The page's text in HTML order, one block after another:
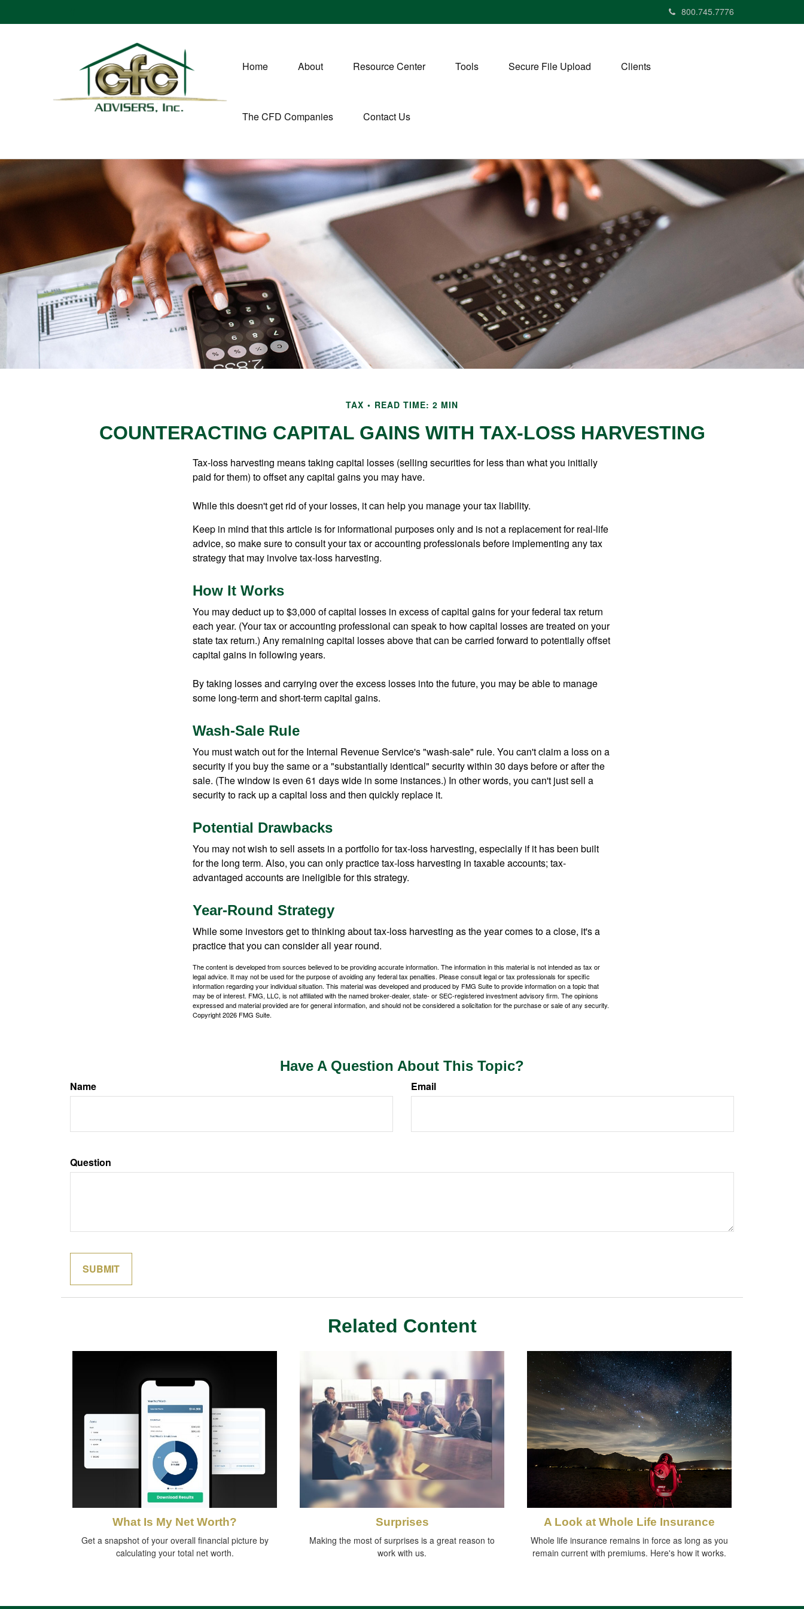
800.745.7776
Home About Resource Center Tools Secure File Upload Clients
The CFD Companies Contact Us
TAX READ TIME: 2 MIN
COUNTERACTING CAPITAL GAINS WITH TAX-LOSS HARVESTING
Tax-loss harvesting means taking capital losses (selling securities for less than what you initially
paid for them) to offset any capital gains you may have.
While this doesn't get rid of your losses, it can help you manage your tax liability.
Keep in mind that this article is for informational purposes only and is not a replacement for real-life
advice, so make sure to consult your tax or accounting professionals before implementing any tax
strategy that may involve tax-loss harvesting.
How It Works
You may deduct up to $3,000 of capital losses in excess of capital gains for your federal tax return
each year. (Your tax or accounting professional can speak to how capital losses are treated on your
state tax return.) Any remaining capital losses above that can be carried forward to potentially offset
capital gains in following years.
By taking losses and carrying over the excess losses into the future, you may be able to manage
some long-term and short-term capital gains.
Wash-Sale Rule
You must watch out for the Internal Revenue Service's "wash-sale" rule. You can't claim a loss on a
security if you buy the same or a "substantially identical" security within 30 days before or after the
sale. (The window is even 61 days wide in some instances.) In other words, you can't just sell a
security to rack up a capital loss and then quickly replace it.
Potential Drawbacks
You may not wish to sell assets in a portfolio for tax-loss harvesting, especially if it has been built
for the long term. Also, you can only practice tax-loss harvesting in taxable accounts; tax-
advantaged accounts are ineligible for this strategy.
Year-Round Strategy
While some investors get to thinking about tax-loss harvesting as the year comes to a close, it's a
practice that you can consider all year round.
The content is developed from sources believed to be providing accurate information. The information in this material is not intended as tax or
legal advice. It may not be used for the purpose of avoiding any federal tax penalties. Please consult legal or tax professionals for specific
information regarding your individual situation. This material was developed and produced by FMG Suite to provide information on a topic that
may be of interest. FMG, LLC, is not affiliated with the named broker-dealer, state- or SEC-registered investment advisory firm. The opinions
expressed and material provided are for general information, and should not be considered a solicitation for the purchase or sale of any security.
Copyright2026 FMG Suite.
Have A Question About This Topic?
Name Email
Question
Related Content
What Is My Net Worth?
Get a snapshot of your overall financial picture by
calculating your total net worth.
Surprises
Making the most of surprises is a great reason to
work with us.
A Look at Whole Life Insurance
Whole life insurance remains in force as long as you
remain current with premiums. Here's how it works.